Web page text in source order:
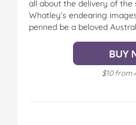
all about the delivery of the
Whatley’s endearing
penned be a beloved
$10 from